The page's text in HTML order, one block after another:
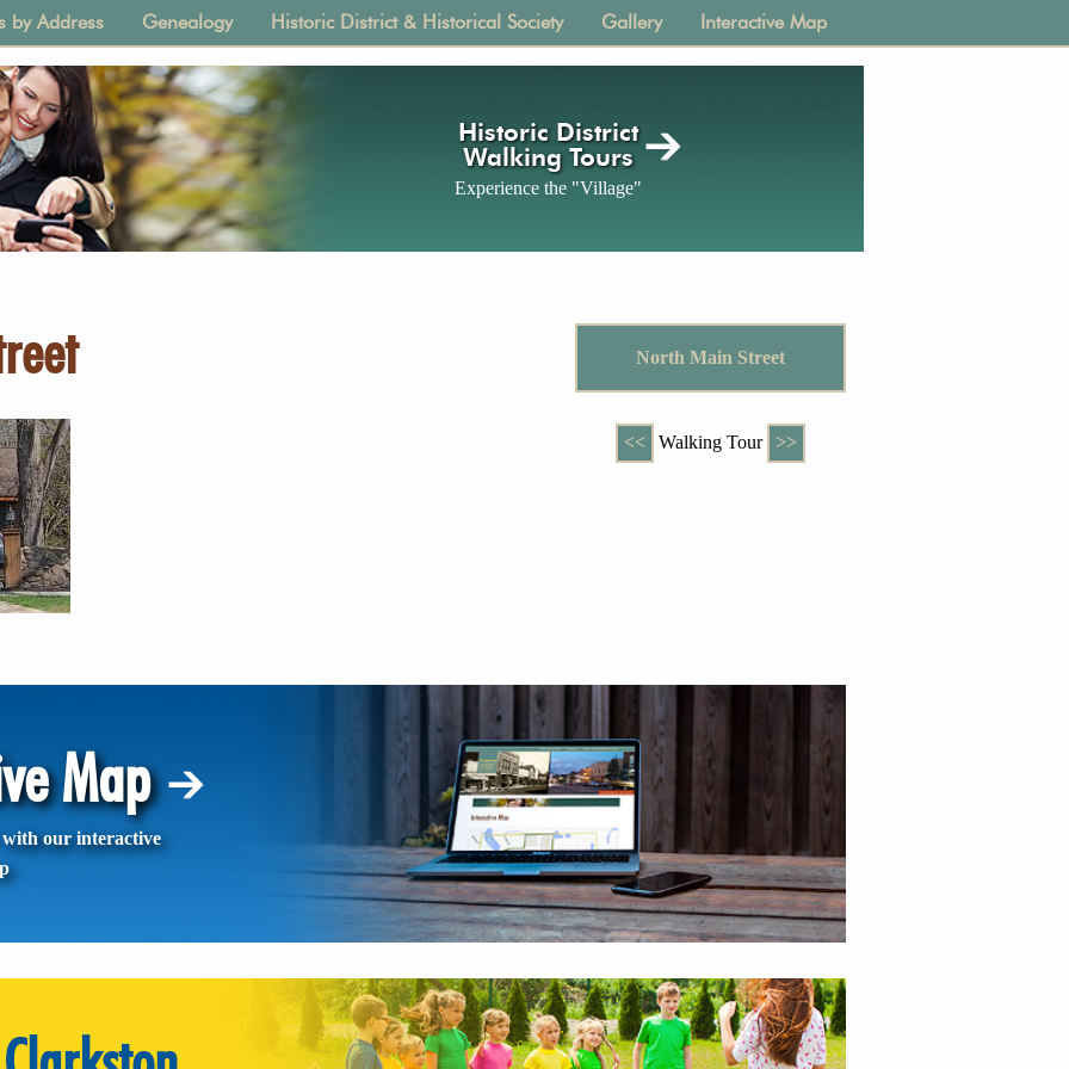
by Address Genealogy Historic District & Historical Society Gallery Interactive Map
Historic District
Walking Tours
Experience the "Village"
North Main Street
<< Walking Tour >>
Map
our interactive